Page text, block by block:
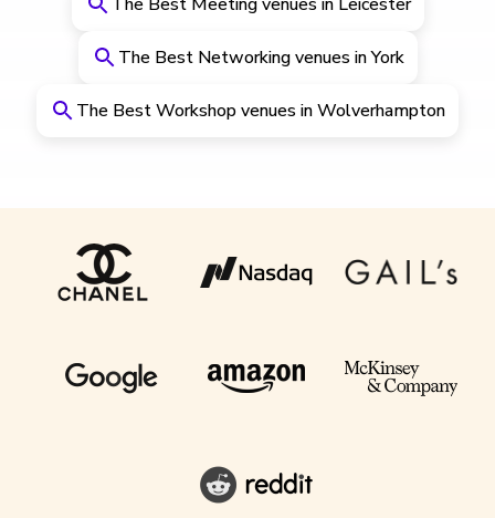
The Best Networking venues in York
The Best Workshop venues in Wolverhampton